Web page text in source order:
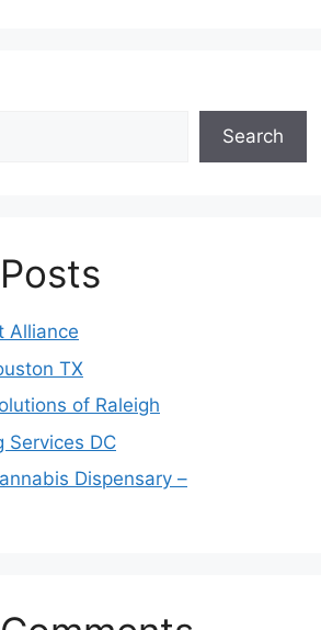
Search
Alliance
TX
of Raleigh
Services DC
Dispensary –